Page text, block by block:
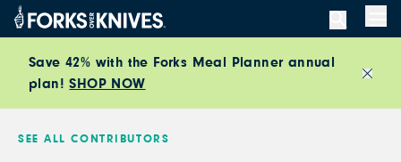
Skip to content
Save 42% with the Forks Meal Planner annual
plan!SHOP NOW
SEE ALL CONTRIBUTORS